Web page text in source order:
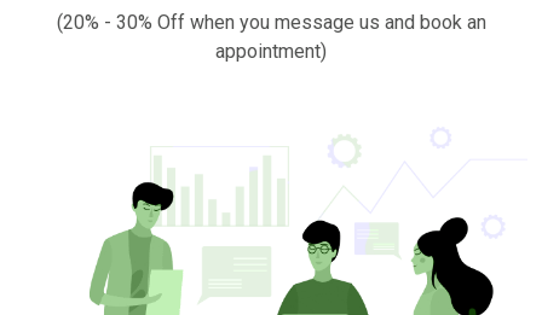
(20% - 30% Off when you message us and book an
appointment)